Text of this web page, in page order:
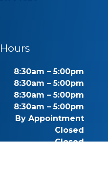
8:30am – 5:00pm
8:30am – 5:00pm
8:30am – 5:00pm
8:30am – 5:00pm
By Appointment
Closed
Closed